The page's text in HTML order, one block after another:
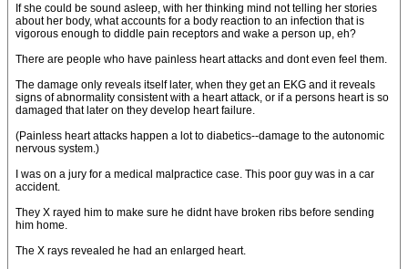
If she could be sound asleep, with her thinking mind not telling her stories
about her body, what accounts for a body reaction to an infection that is
vigorous enough to diddle pain receptors and wake a person up, eh?
There are people who have painless heart attacks and dont even feel them.
The damage only reveals itself later, when they get an EKG and it reveals
signs of abnormality consistent with a heart attack, or if a persons heart is so
damaged that later on they develop heart failure.
(Painless heart attacks happen a lot to diabetics--damage to the autonomic
nervous system.)
I was on a jury for a medical malpractice case. This poor guy was in a car
accident.
They X rayed him to make sure he didnt have broken ribs before sending
him home.
The X rays revealed he had an enlarged heart.